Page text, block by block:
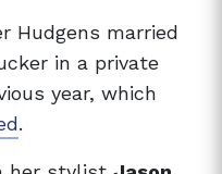
Hudgens married
in a private
year, which
.